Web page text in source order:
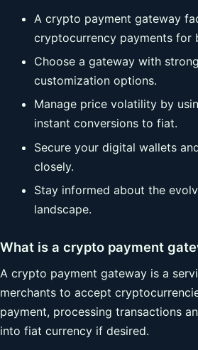
A crypto payment gateway
cryptocurrency payments for
Choose a gateway with
customization options.
Manage price volatility by
instant conversions to fiat.
Secure your digital wallets
closely.
Stay informed about the
landscape.
What is a crypto payment
A crypto payment gateway is a
merchants to accept
payment, processing transactions
into fiat currency if desired.